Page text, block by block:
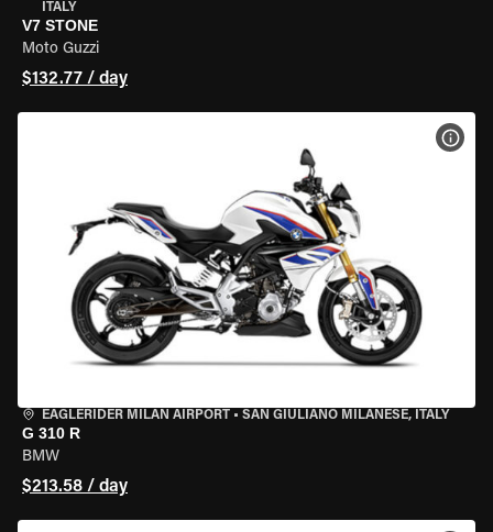
ITALY
V7 STONE
Moto Guzzi
$132.77 / day
EAGLERIDER MILAN AIRPORT • SAN GIULIANO MILANESE, ITALY
G 310 R
BMW
$213.58 / day